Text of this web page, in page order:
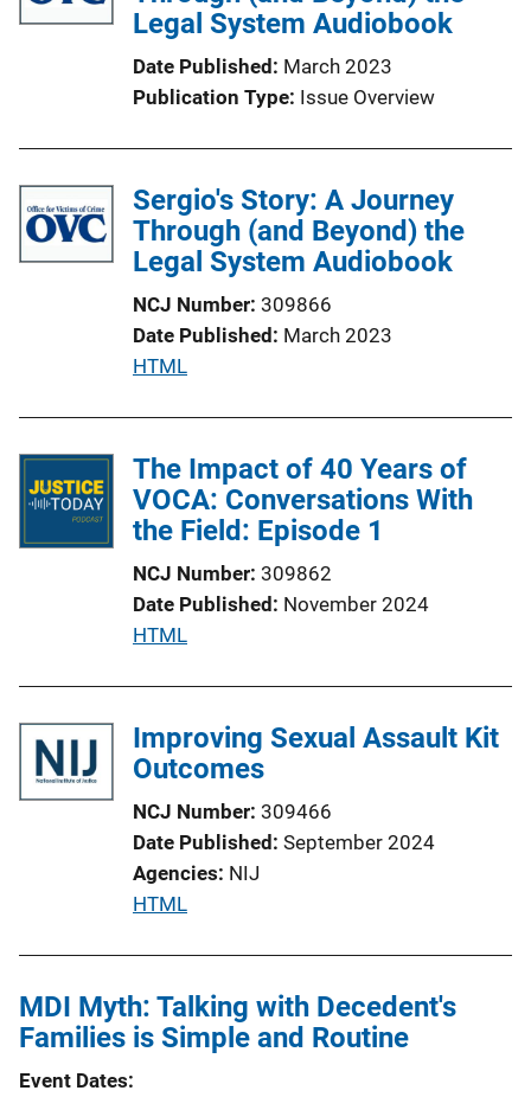
n
i
n
k
Legal System Audiobook
Date Published March 2023
Publication Type Issue Overview
Sergio's Story: A Journey
Through (and Beyond) the
Legal System Audiobook
NCJ Number 309866
Date Published March 2023
P
l
i
c
t
i
o
i
n
HTML
The Impact of 40 Years of
VOCA: Conversations With
the Field: Episode 1
NCJ Number 309862
Date Published November 2024
P
l
i
a
t
i
o
i
n
HTML
Improving Sexual Assault Kit
Outcomes
NCJ Number 309466
Date Published September 2024
Agencies NIJ
P
l
i
HTML
MDI Myth: Talking with Decedent's
Families is Simple and Routine
Event Dates